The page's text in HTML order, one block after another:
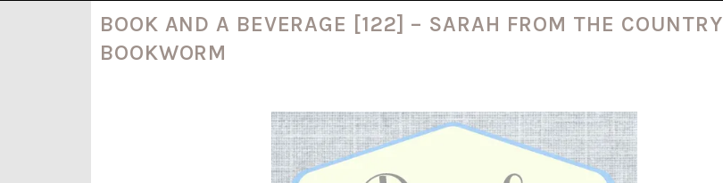
BOOK AND A BEVERAGE [122] – SARAH FROM THE COUNTRY
BOOKWORM